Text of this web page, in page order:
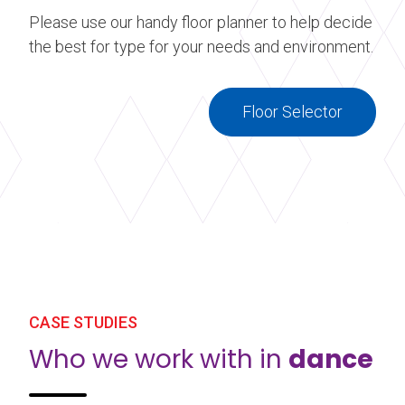
Please use our handy floor planner to help decide
the best for type for your needs and environment.
Floor Selector
CASE STUDIES
Who we work with in dance